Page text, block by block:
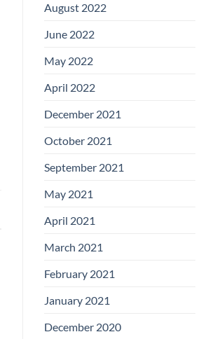
August 2022
June 2022
May 2022
April 2022
December 2021
October 2021
September 2021
May 2021
April 2021
March 2021
February 2021
January 2021
December 2020